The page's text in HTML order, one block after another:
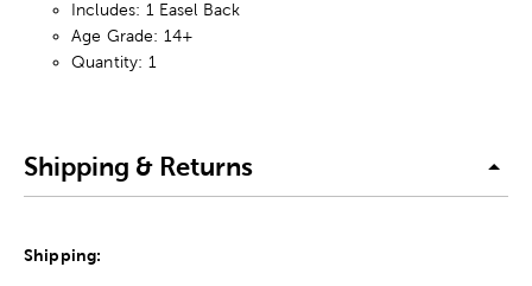
Includes: 1 Easel Back
Age Grade: 14+
Quantity: 1
Shipping & Returns
Shipping: